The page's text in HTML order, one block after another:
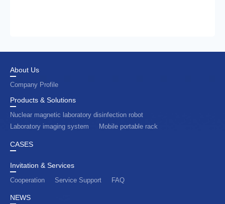
About Us
Company Profile
Products & Solutions
Nuclear magnetic laboratory disinfection robot
Laboratory imaging system
Mobile portable rack
CASES
Invitation & Services
Cooperation
Service Support FAQ
NEWS